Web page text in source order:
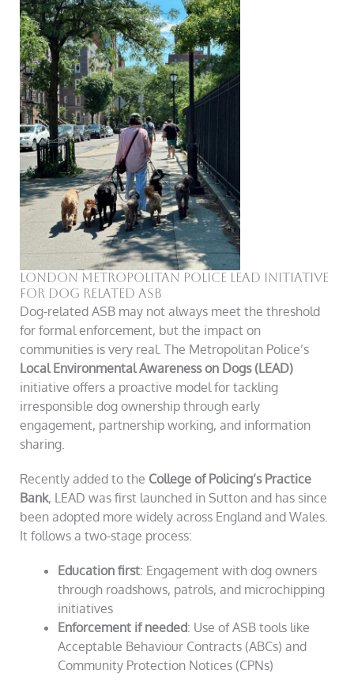
London Metropolitan Police LEAD Initiative
For Dog Related ASB
Dog-related ASB may not always meet the threshold
for formal enforcement, but the impact on
communities is very real. The Metropolitan Police’s
Local Environmental Awareness on Dogs (LEAD)
initiative offers a proactive model for tackling
irresponsible dog ownership through early
engagement, partnership working, and information
sharing.
Recently added to the College of Policing’s Practice
Bank, LEAD was first launched in Sutton and has since
been adopted more widely across England and Wales.
It follows a two-stage process:
Education first: Engagement with dog owners
through roadshows, patrols, and microchipping
initiatives
Enforcement if needed: Use of ASB tools like
Acceptable Behaviour Contracts (ABCs) and
Community Protection Notices (CPNs)